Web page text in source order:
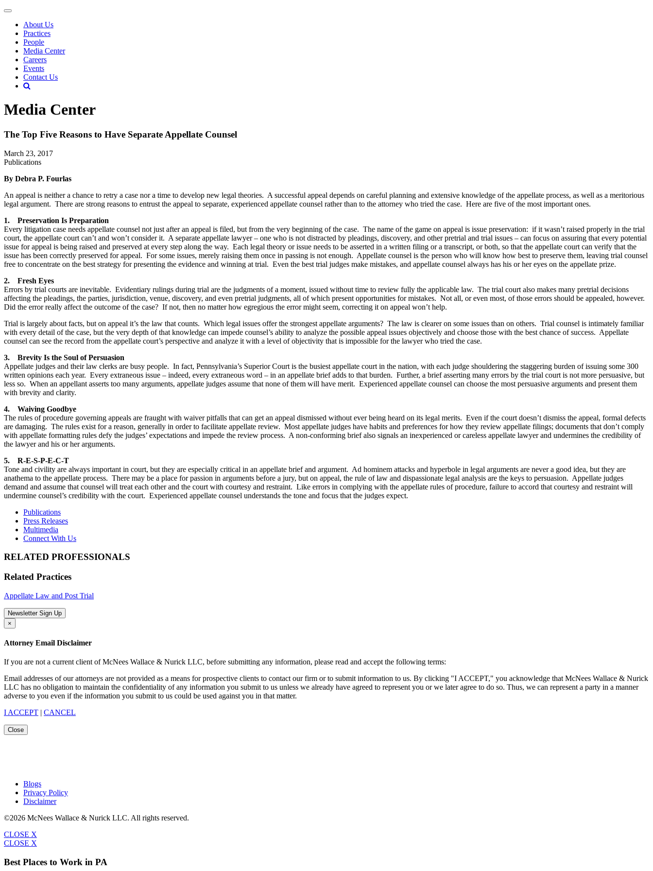
About Us
Practices
People
Media Center
Careers
Events
Contact Us
Media Center
The Top Five Reasons to Have Separate Appellate Counsel
March 23, 2017
Publications
By Debra P. Fourlas
An appeal is neither a chance to retry a case nor a time to develop new legal theories. A successful appeal depends on careful planning and extensive knowledge of the appellate process, as well as a meritorious
legal argument. There are strong reasons to entrust the appeal to separate, experienced appellate counsel rather than to the attorney who tried the case. Here are five of the most important ones.
1. Preservation Is Preparation
Every litigation case needs appellate counsel not just after an appeal is filed, but from the very beginning of the case. The name of the game on appeal is issue preservation: if it wasn’t raised properly in the trial
court, the appellate court can’t and won’t consider it. A separate appellate lawyer – one who is not distracted by pleadings, discovery, and other pretrial and trial issues – can focus on assuring that every potential
issue for appeal is being raised and preserved at every step along the way. Each legal theory or issue needs to be asserted in a written filing or a transcript, or both, so that the appellate court can verify that the
issue has been correctly preserved for appeal. For some issues, merely raising them once in passing is not enough. Appellate counsel is the person who will know how best to preserve them, leaving trial counsel
free to concentrate on the best strategy for presenting the evidence and winning at trial. Even the best trial judges make mistakes, and appellate counsel always has his or her eyes on the appellate prize.
2. Fresh Eyes
Errors by trial courts are inevitable. Evidentiary rulings during trial are the judgments of a moment, issued without time to review fully the applicable law. The trial court also makes many pretrial decisions
affecting the pleadings, the parties, jurisdiction, venue, discovery, and even pretrial judgments, all of which present opportunities for mistakes. Not all, or even most, of those errors should be appealed, however.
Did the error really affect the outcome of the case? If not, then no matter how egregious the error might seem, correcting it on appeal won’t help.
Trial is largely about facts, but on appeal it’s the law that counts. Which legal issues offer the strongest appellate arguments? The law is clearer on some issues than on others. Trial counsel is intimately familiar
with every detail of the case, but the very depth of that knowledge can impede counsel’s ability to analyze the possible appeal issues objectively and choose those with the best chance of success. Appellate
counsel can see the record from the appellate court’s perspective and analyze it with a level of objectivity that is impossible for the lawyer who tried the case.
3. Brevity Is the Soul of Persuasion
Appellate judges and their law clerks are busy people. In fact, Pennsylvania’s Superior Court is the busiest appellate court in the nation, with each judge shouldering the staggering burden of issuing some 300
written opinions each year. Every extraneous issue – indeed, every extraneous word – in an appellate brief adds to that burden. Further, a brief asserting many errors by the trial court is not more persuasive, but
less so. When an appellant asserts too many arguments, appellate judges assume that none of them will have merit. Experienced appellate counsel can choose the most persuasive arguments and present them
with brevity and clarity.
4. Waiving Goodbye
The rules of procedure governing appeals are fraught with waiver pitfalls that can get an appeal dismissed without ever being heard on its legal merits. Even if the court doesn’t dismiss the appeal, formal defects
are damaging. The rules exist for a reason, generally in order to facilitate appellate review. Most appellate judges have habits and preferences for how they review appellate filings; documents that don’t comply
with appellate formatting rules defy the judges’ expectations and impede the review process. A non-conforming brief also signals an inexperienced or careless appellate lawyer and undermines the credibility of
the lawyer and his or her arguments.
5. R-E-S-P-E-C-T
Tone and civility are always important in court, but they are especially critical in an appellate brief and argument. Ad hominem attacks and hyperbole in legal arguments are never a good idea, but they are
anathema to the appellate process. There may be a place for passion in arguments before a jury, but on appeal, the rule of law and dispassionate legal analysis are the keys to persuasion. Appellate judges
demand and assume that counsel will treat each other and the court with courtesy and restraint. Like errors in complying with the appellate rules of procedure, failure to accord that courtesy and restraint will
undermine counsel’s credibility with the court. Experienced appellate counsel understands the tone and focus that the judges expect.
Publications
Press Releases
Multimedia
Connect With Us
RELATED PROFESSIONALS
Related Practices
Appellate Law and Post Trial
Newsletter Sign Up
×
Attorney Email Disclaimer
If you are not a current client of McNees Wallace & Nurick LLC, before submitting any information, please read and accept the following terms:
Email addresses of our attorneys are not provided as a means for prospective clients to contact our firm or to submit information to us. By clicking "I ACCEPT," you acknowledge that McNees Wallace & Nurick
LLC has no obligation to maintain the confidentiality of any information you submit to us unless we already have agreed to represent you or we later agree to do so. Thus, we can represent a party in a manner
adverse to you even if the information you submit to us could be used against you in that matter.
I ACCEPT | CANCEL
Close
Blogs
Privacy Policy
Disclaimer
©2026 McNees Wallace & Nurick LLC. All rights reserved.
CLOSE X
CLOSE X
Best Places to Work in PA